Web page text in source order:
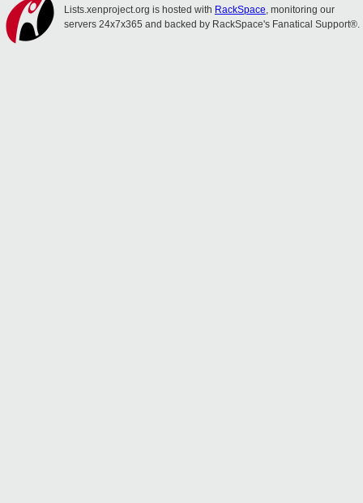
Lists.xenproject.org is hosted with RackSpace, monitoring our
servers 24x7x365 and backed by RackSpace's Fanatical Support®.